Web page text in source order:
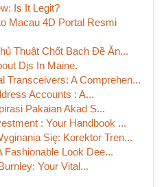
Is It Legit?
Macau 4D Portal Resmi
Thuật Chốt Bạch Đề Ăn...
Djs In Maine.
Transceivers: A Comprehen...
Accounts : A...
Pakaian Akad S...
: Your Handbook ...
Się: Korektor Tren...
Fashionable Look Dee...
Your Vital...